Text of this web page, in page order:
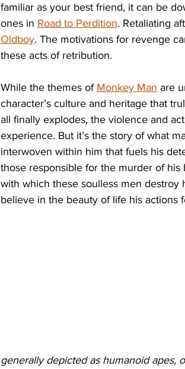
familiar as your best friend, it can be
ones in Road to Perdition. Retaliating
Oldboy. The motivations for revenge
these acts of retribution.
While the themes of Monkey Man are
character’s culture and heritage that
all finally explodes, the violence and
experience. But it’s the story of what
interwoven within him that fuels his
those responsible for the murder of
with which these soulless men
believe in the beauty of life his actions
generally depicted as humanoid apes,